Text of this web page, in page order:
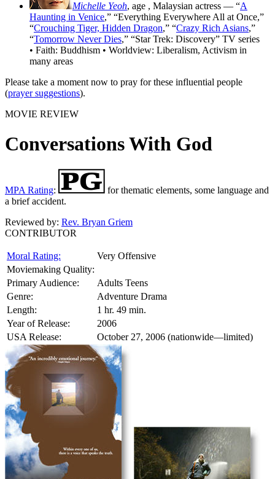
Michelle Yeoh, age , Malaysian actress — “A
Haunting in Venice,” “Everything Everywhere All at Once,”
“Crouching Tiger, Hidden Dragon,” “Crazy Rich Asians,”
“Tomorrow Never Dies,” “Star Trek: Discovery” TV series
• Faith: Buddhism • Worldview: Liberalism, Activism in
many areas
Please take a moment now to pray for these influential people
(prayer suggestions).
MOVIE REVIEW
Conversations With God
MPA Rating:
for thematic elements, some language and
a brief accident.
Reviewed by: Rev. Bryan Griem
CONTRIBUTOR
Moral Rating:
Very Offensive
Moviemaking Quality:
Primary Audience:
Adults Teens
Genre:
Adventure Drama
Length:
1 hr. 49 min.
Year of Release:
2006
USA Release:
October 27, 2006 (nationwide—limited)